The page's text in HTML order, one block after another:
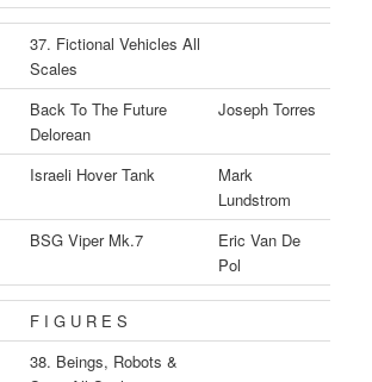
37. Fictional Vehicles All
Scales
Back To The Future
Delorean
Joseph Torres
Israeli Hover Tank
Mark
Lundstrom
BSG Viper Mk.7
Eric Van De
Pol
F I G U R E S
38. Beings, Robots &